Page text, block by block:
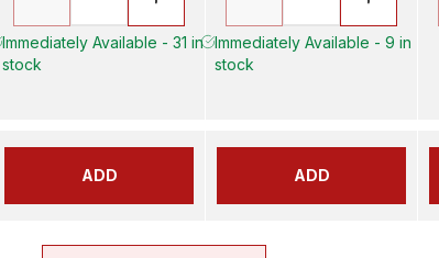
Immediately Available - 31 in
stock
ADD
Immediately Available - 9 in
stock
ADD